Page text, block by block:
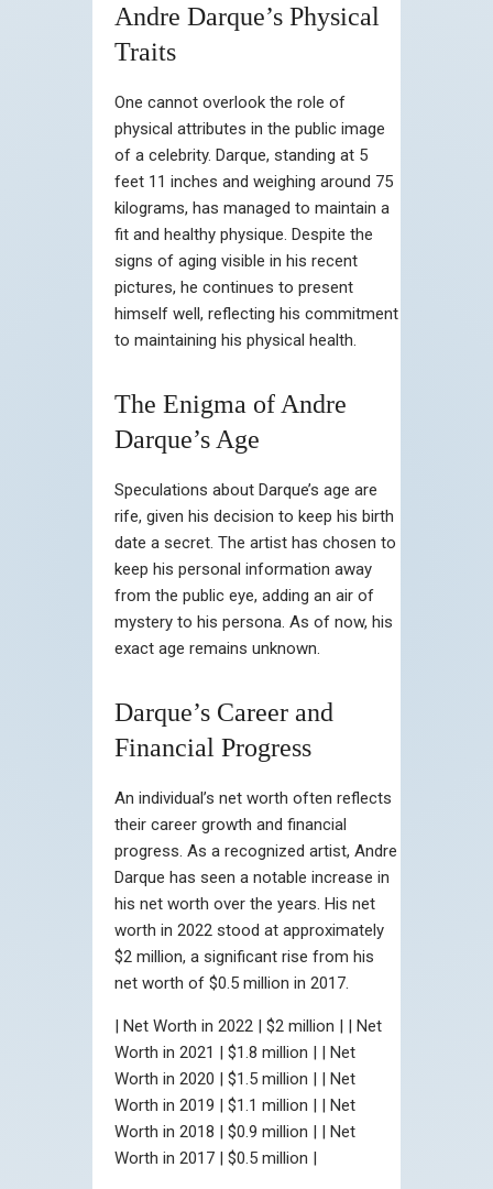
Andre Darque’s Physical
Traits
One cannot overlook the role of
physical attributes in the public image
of a celebrity. Darque, standing at 5
feet 11 inches and weighing around 75
kilograms, has managed to maintain a
fit and healthy physique. Despite the
signs of aging visible in his recent
pictures, he continues to present
himself well, reflecting his commitment
to maintaining his physical health.
The Enigma of Andre
Darque’s Age
Speculations about Darque’s age are
rife, given his decision to keep his birth
date a secret. The artist has chosen to
keep his personal information away
from the public eye, adding an air of
mystery to his persona. As of now, his
exact age remains unknown.
Darque’s Career and
Financial Progress
An individual’s net worth often reflects
their career growth and financial
progress. As a recognized artist, Andre
Darque has seen a notable increase in
his net worth over the years. His net
worth in 2022 stood at approximately
$2 million, a significant rise from his
net worth of $0.5 million in 2017.
| Net Worth in 2022 | $2 million | | Net
Worth in 2021 | $1.8 million | | Net
Worth in 2020 | $1.5 million | | Net
Worth in 2019 | $1.1 million | | Net
Worth in 2018 | $0.9 million | | Net
Worth in 2017 | $0.5 million |